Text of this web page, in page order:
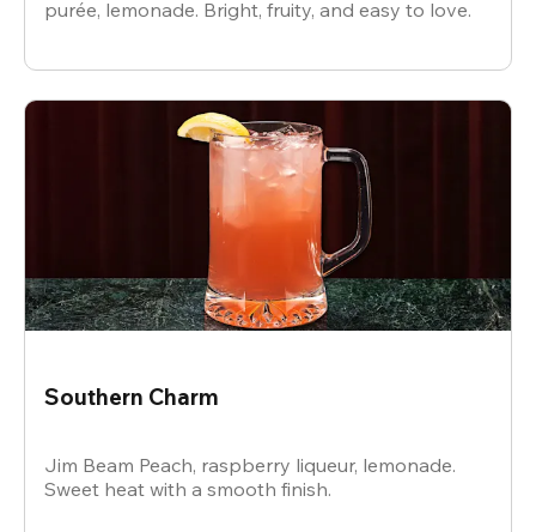
purée, lemonade. Bright, fruity, and easy to love.
Southern Charm
Jim Beam Peach, raspberry liqueur, lemonade.
Sweet heat with a smooth finish.